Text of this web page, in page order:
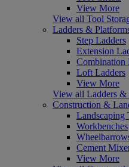
View More
View all Tool
Ladders &
Step Ladders
Extension
Combination
Loft Ladders
View More
View all Ladders &
Construction &
Landscaping
Workbenches
Cement
View More